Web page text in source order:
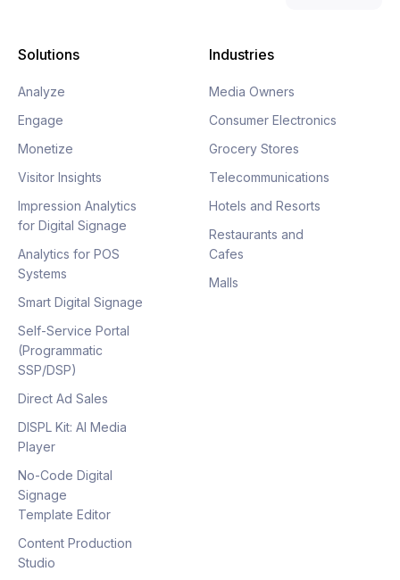
Solutions
Analyze
Engage
Monetize
Visitor Insights
Impression Analytics
for Digital Signage
Analytics for POS
Systems
Smart Digital Signage
Self-Service Portal
(Programmatic
SSP/DSP)
Direct Ad Sales
DISPL Kit: AI Media
Player
No-Code Digital
Signage
Template Editor
Content Production
Studio
Industries
Media Owners
Consumer Electronics
Grocery Stores
Telecommunications
Hotels and Resorts
Restaurants and
Cafes
Malls